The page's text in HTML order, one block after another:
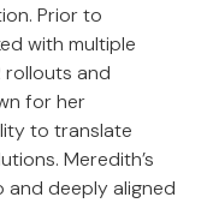
Prior to
with multiple
rollouts and
for her
to translate
Meredith’s
and deeply aligned